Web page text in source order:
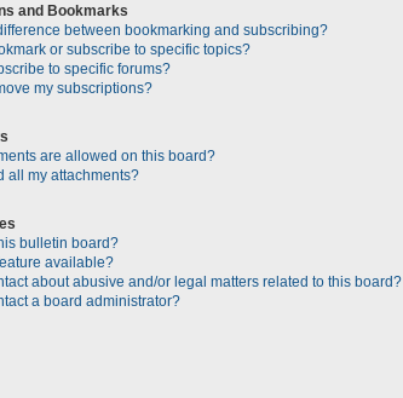
and Bookmarks
between bookmarking and subscribing?
or subscribe to specific topics?
to specific forums?
my subscriptions?
are allowed on this board?
all my attachments?
bulletin board?
available?
about abusive and/or legal matters related to this board?
a board administrator?